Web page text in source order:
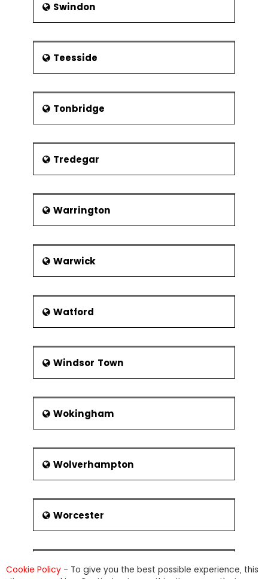
Swindon
Teesside
Tonbridge
Tredegar
Warrington
Warwick
Watford
Windsor Town
Wokingham
Wolverhampton
Worcester
Wrexham
Cookie Policy - To give you the best possible experience, this